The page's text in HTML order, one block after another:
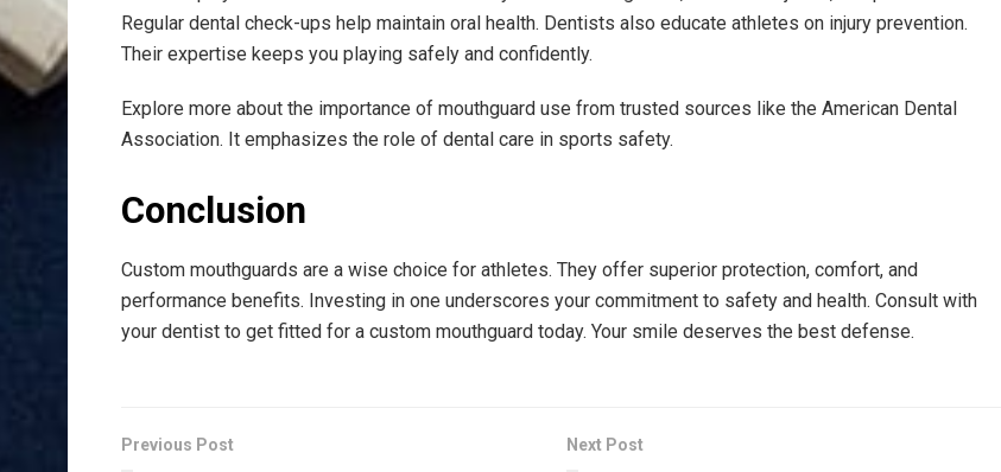
Regular dental check-ups help maintain oral health. Dentists also educate athletes on injury prevention.
Their expertise keeps you playing safely and confidently.
Explore more about the importance of mouthguard use from trusted sources like the American Dental
Association. It emphasizes the role of dental care in sports safety.
Conclusion
Custom mouthguards are a wise choice for athletes. They offer superior protection, comfort, and
performance benefits. Investing in one underscores your commitment to safety and health. Consult with
your dentist to get fitted for a custom mouthguard today. Your smile deserves the best defense.
Previous Post Next Post